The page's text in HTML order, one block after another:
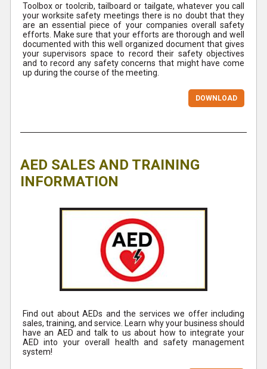
Toolbox or toolcrib, tailboard or tailgate, whatever you call
your worksite safety meetings there is no doubt that they
are an essential piece of your companies overall safety
efforts. Make sure that your efforts are thorough and well
documented with this well organized document that gives
your supervisors space to record their safety objectives
and to record any safety concerns that might have come
up during the course of the meeting.
DOWNLOAD
AED SALES AND TRAINING
INFORMATION
Find out about AEDs and the services we offer including
sales, training, and service. Learn why your business should
have an AED and talk to us about how to integrate your
AED into your overall health and safety management
system!